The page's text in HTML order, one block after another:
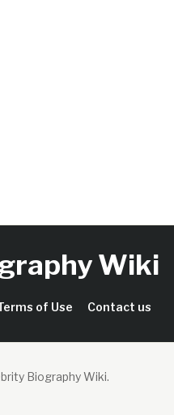
Wiki
of Use Contact us
Biography Wiki.